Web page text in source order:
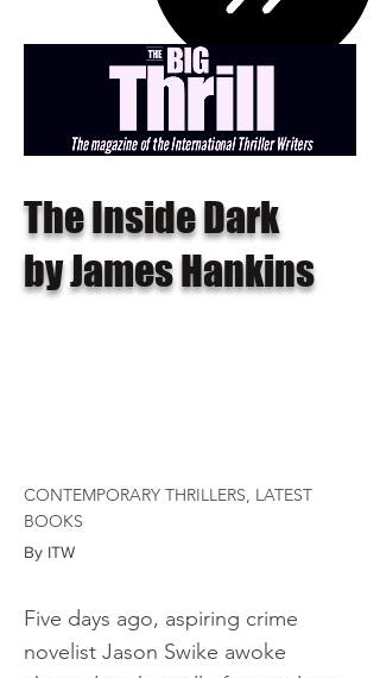
The Inside Dark
by James Hankins
CONTEMPORARY THRILLERS, LATEST
BOOKS
By ITW
Five days ago, aspiring crime
novelist Jason Swike awoke